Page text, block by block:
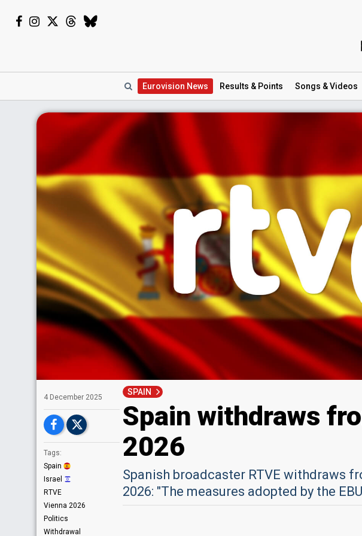
Eurovision News Results & Points Songs & Videos
SPAIN
Spain withdraws
2026
Spanish broadcaster RTVE withdraws
2026: "The measures adopted by the
4 December 2025
Tags:
Spain
Israel
RTVE
Vienna 2026
Politics
Withdrawal